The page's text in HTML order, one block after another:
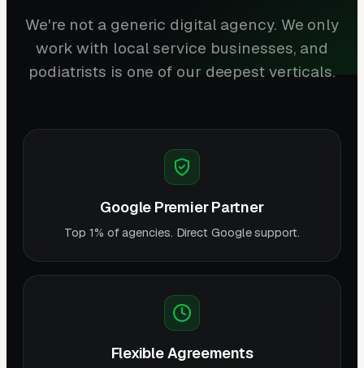
We're not a generic digital agency. We only
work with local service businesses, and
podiatrists is one of our deepest verticals.
Google Premier Partner
Top 1% of agencies. Direct Google support.
Flexible Agreements